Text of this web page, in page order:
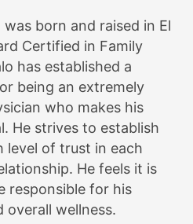
born and raised in El
Certified in Family
has established a
being an extremely
who makes his
He strives to establish
level of trust in each
He feels it is
responsible for his
overall wellness.